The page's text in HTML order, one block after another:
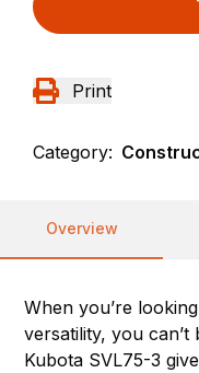
Print
Category:
Overview
When you’re
versatility, you
Kubota SVL75-3